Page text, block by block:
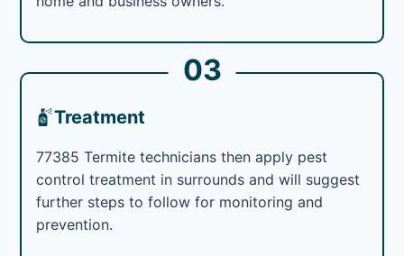
03
Treatment
77385 Termite technicians then apply pest
control treatment in surrounds and will suggest
further steps to follow for monitoring and
prevention.